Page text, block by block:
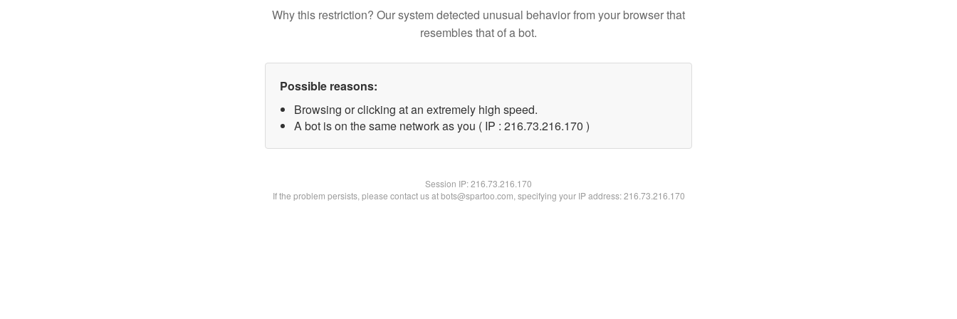
Why this restriction? Our system detected unusual behavior from your browser that
resembles that of a bot.
Possible reasons:
Browsing or clicking at an extremely high speed.
A bot is on the same network as you ( IP : 216.73.216.170 )
Session IP:216.73.216.170
If the problem persists, please contact us at bots@spartoo.com, specifying your IP address: 216.73.216.170